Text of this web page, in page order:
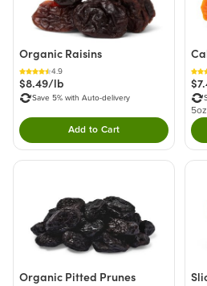
Organic Raisins
4.9
$8.49/lb
Save 5% with Auto-delivery
Add to CartDouble tap to Add this
Organic Pitted Prunes